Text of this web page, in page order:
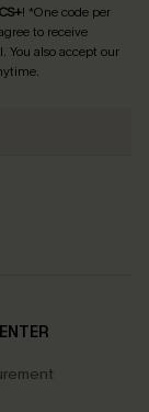
! *One code per
to receive
You also accept our